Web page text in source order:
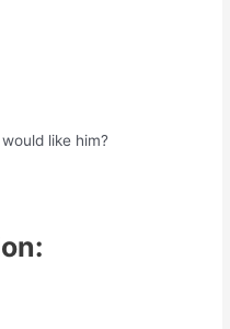
like him?